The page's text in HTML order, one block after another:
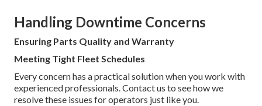
Handling Downtime Concerns
Ensuring Parts Quality and Warranty
Meeting Tight Fleet Schedules
Every concern has a practical solution when you work with
experienced professionals. Contact us to see how we
resolve these issues for operators just like you.